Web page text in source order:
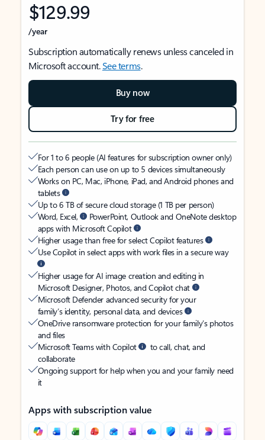
$129.99
/year
Subscription automatically renews unless canceled in
Microsoft account.See terms.
Buy now
Try for free
For 1 to 6 people (AI features for subscription owner only)
Each person can use on up to 5 devices simultaneously
Works on PC, Mac, iPhone, iPad, and Android phones and
tablets
Up to 6 TB of secure cloud storage (1 TB per person)
Word, Excel,
PowerPoint, Outlook and OneNote desktop
apps with Microsoft Copilot
Higher usage than free for select Copilot features
Use Copilot in select apps with work files in a secure way
Higher usage for AI image creation and editing in
Microsoft Designer, Photos, and Copilot chat
Microsoft Defender advanced security for your
family’s identity, personal data, and devices
OneDrive ransomware protection for your family’s photos
and files
Microsoft Teams with Copilot
to call, chat, and
collaborate
Ongoing support for help when you and your family need
it
Apps with subscription value